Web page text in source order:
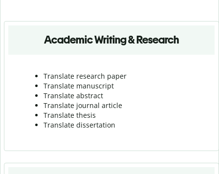
Academic Writing & Research
Translate research paper
Translate manuscript
Translate abstract
Translate journal article
Translate thesis
Translate dissertation